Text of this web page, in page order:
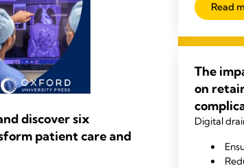
discover six
patient care and
Read
The
on
Digital